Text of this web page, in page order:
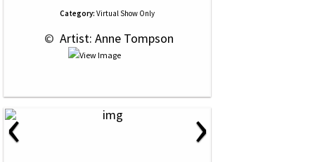
Category: Virtual Show Only
© Artist: Anne Tompson
‹ ›